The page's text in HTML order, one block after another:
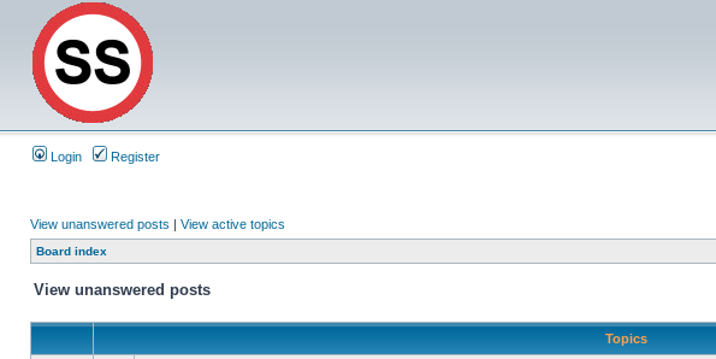
Login Register
View unanswered posts | View active topics
Board index
View unanswered posts
Topics